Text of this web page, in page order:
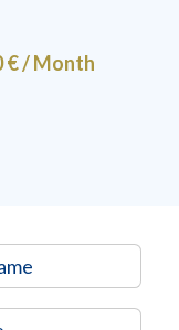
€ / Month